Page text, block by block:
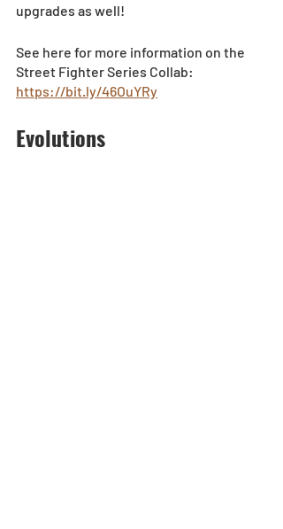
upgrades as well!
See here for more information on the
Street Fighter Series Collab:
https://bit.ly/46OuYRy
Evolutions